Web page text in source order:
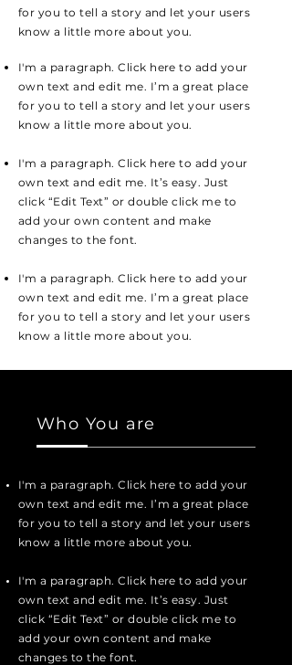
for you to tell a story and let your users
know a little more about you.
I'm a paragraph. Click here to add your
own text and edit me. I’m a great place
for you to tell a story and let your users
know a little more about you.
I'm a paragraph. Click here to add your
own text and edit me. It’s easy. Just
click “Edit Text” or double click me to
add your own content and make
changes to the font.
I'm a paragraph. Click here to add your
own text and edit me. I’m a great place
for you to tell a story and let your users
know a little more about you.
Who You are
I'm a paragraph. Click here to add your
own text and edit me. I’m a great place
for you to tell a story and let your users
know a little more about you.
I'm a paragraph. Click here to add your
own text and edit me. It’s easy. Just
click “Edit Text” or double click me to
add your own content and make
changes to the font.